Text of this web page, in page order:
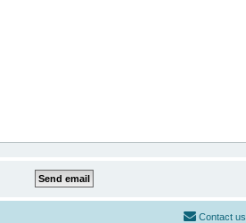
Contact us